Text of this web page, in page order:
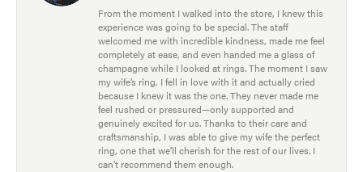
From the moment I walked into the store, I knew this
experience was going to be special. The staff
welcomed me with incredible kindness, made me feel
completely at ease, and even handed me a glass of
champagne while I looked at rings. The moment I saw
my wife’s ring, I fell in love with it and actually cried
because I knew it was the one. They never made me
feel rushed or pressured—only supported and
genuinely excited for us. Thanks to their care and
craftsmanship, I was able to give my wife the perfect
ring, one that we’ll cherish for the rest of our lives. I
can’t recommend them enough.